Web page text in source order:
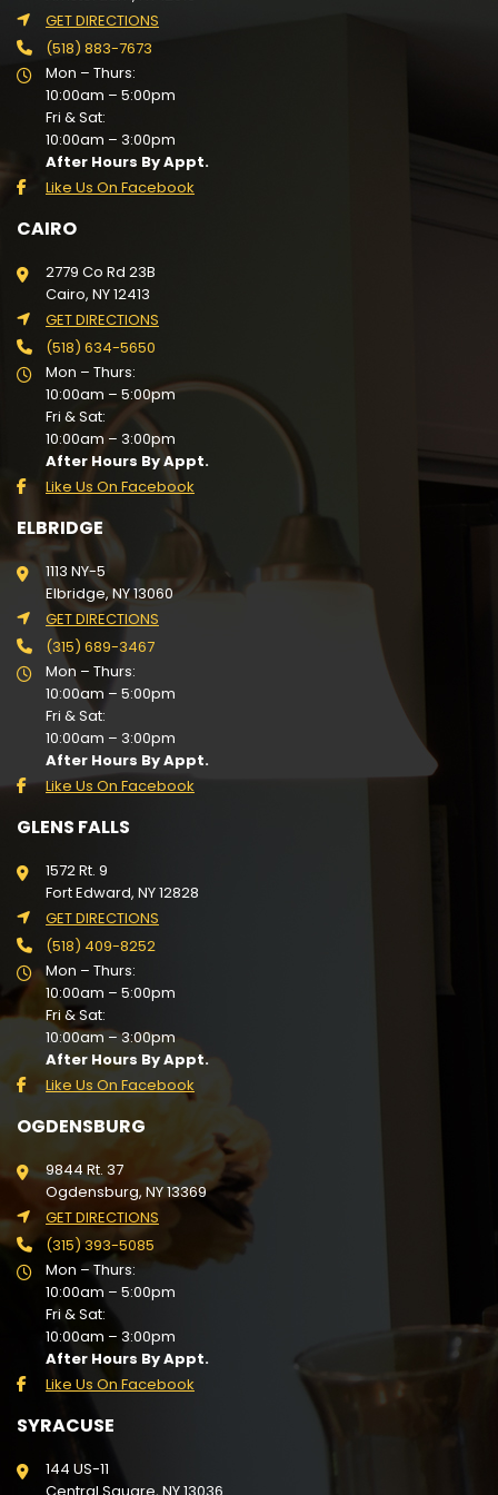
GET DIRECTIONS
(518) 883-7673
Mon – Thurs:
10:00am – 5:00pm
Fri & Sat:
10:00am – 3:00pm
After Hours By Appt.
Like Us On Facebook
CAIRO
2779 Co Rd 23B
Cairo, NY 12413
GET DIRECTIONS
(518) 634-5650
Mon – Thurs:
10:00am – 5:00pm
Fri & Sat:
10:00am – 3:00pm
After Hours By Appt.
Like Us On Facebook
ELBRIDGE
1113 NY-5
Elbridge, NY 13060
GET DIRECTIONS
(315) 689-3467
Mon – Thurs:
10:00am – 5:00pm
Fri & Sat:
10:00am – 3:00pm
After Hours By Appt.
Like Us On Facebook
GLENS FALLS
1572 Rt. 9
Fort Edward, NY 12828
GET DIRECTIONS
(518) 409-8252
Mon – Thurs:
10:00am – 5:00pm
Fri & Sat:
10:00am – 3:00pm
After Hours By Appt.
Like Us On Facebook
OGDENSBURG
9844 Rt. 37
Ogdensburg, NY 13369
GET DIRECTIONS
(315) 393-5085
Mon – Thurs:
10:00am – 5:00pm
Fri & Sat:
10:00am – 3:00pm
After Hours By Appt.
Like Us On Facebook
SYRACUSE
144 US-11
Central Square, NY 13036